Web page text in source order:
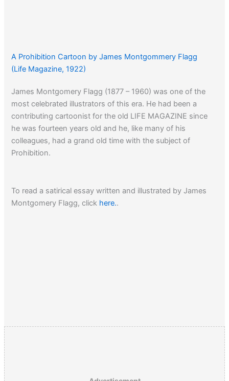
A Prohibition Cartoon by James Montgommery Flagg
(Life Magazine, 1922)
James Montgomery Flagg (1877 – 1960) was one of the
most celebrated illustrators of this era. He had been a
contributing cartoonist for the old LIFE MAGAZINE since
he was fourteen years old and he, like many of his
colleagues, had a grand old time with the subject of
Prohibition.
To read a satirical essay written and illustrated by James
Montgomery Flagg, click here..